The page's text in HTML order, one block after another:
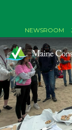
NEWSROOM